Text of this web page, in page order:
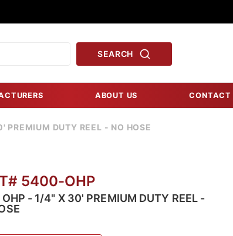
SEARCH
ABOUT US CONTACT
DUTY REEL - NO HOSE
5400-OHP
- 1/4" X 30' PREMIUM DUTY REEL -